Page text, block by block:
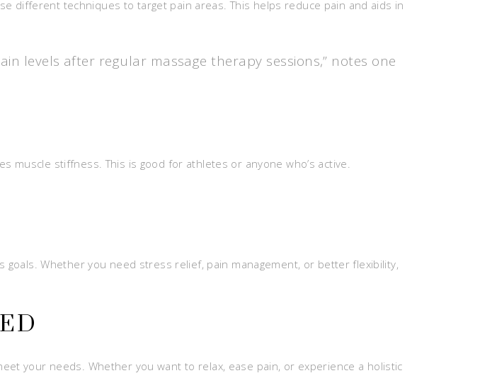
different techniques to target pain areas. This helps reduce pain and aids in
levels after regular massage therapy sessions,” notes one
muscle stiffness. This is good for athletes or anyone who’s active.
goals. Whether you need stress relief, pain management, or better flexibility,
your needs. Whether you want to relax, ease pain, or experience a holistic